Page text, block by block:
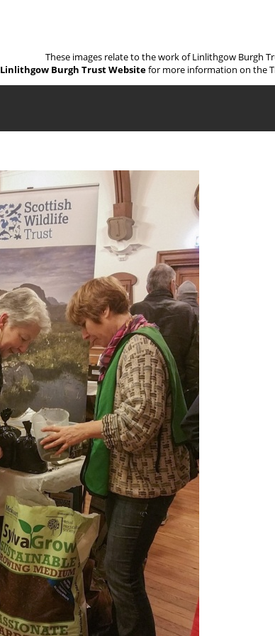
These images relate to the work of Linlithgow Burgh
Linlithgow Burgh Trust Websitefor more information on the